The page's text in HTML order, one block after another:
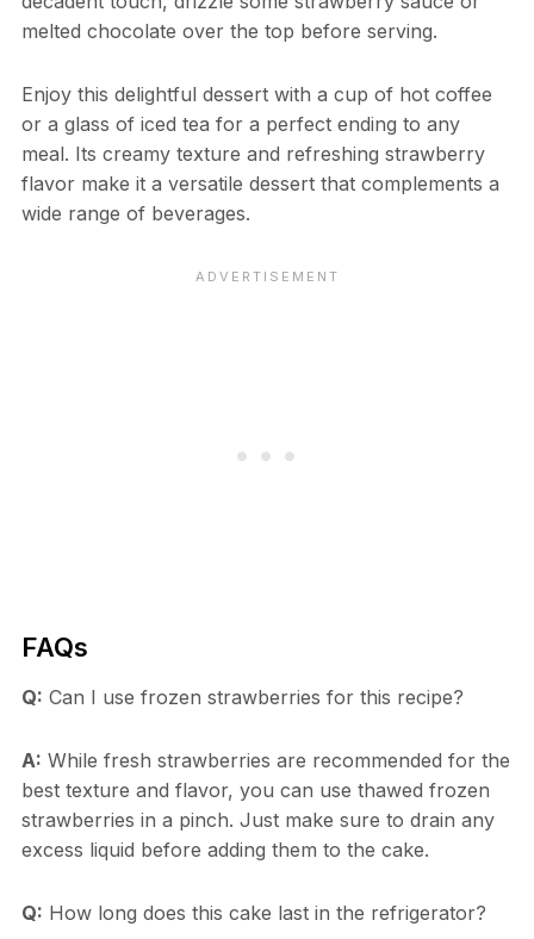
melted chocolate over the top before serving.
Enjoy this delightful dessert with a cup of hot coffee
or a glass of iced tea for a perfect ending to any
meal. Its creamy texture and refreshing strawberry
flavor make it a versatile dessert that complements a
wide range of beverages.
FAQs
Q: Can I use frozen strawberries for this recipe?
A: While fresh strawberries are recommended for the
best texture and flavor, you can use thawed frozen
strawberries in a pinch. Just make sure to drain any
excess liquid before adding them to the cake.
Q: How long does this cake last in the refrigerator?